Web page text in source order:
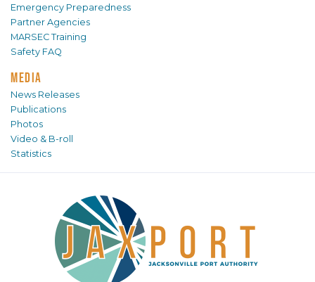
Emergency Preparedness
Partner Agencies
MARSEC Training
Safety FAQ
MEDIA
News Releases
Publications
Photos
Video & B-roll
Statistics